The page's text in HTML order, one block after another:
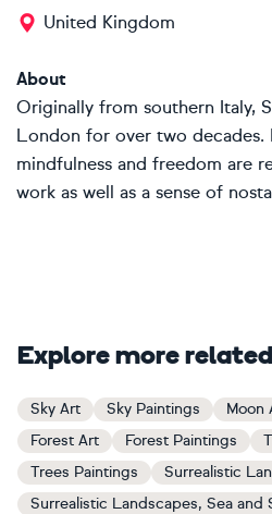
United Kingdom
About
Originally from southern Italy,
London for over two decades.
mindfulness and freedom are
work as well as a sense of
Explore more
Sky Art Sky Paintings Moon
Forest Art
Forest Paintings
Trees Paintings
Surrealistic